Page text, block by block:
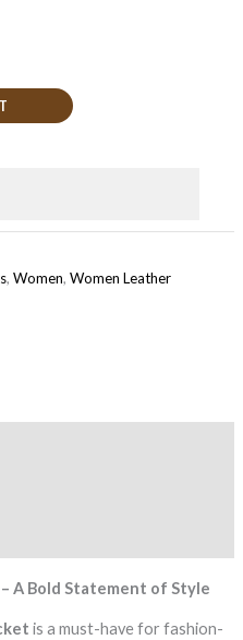
, Women, Women Leather
A Bold Statement of Style
is a must-have for fashion-